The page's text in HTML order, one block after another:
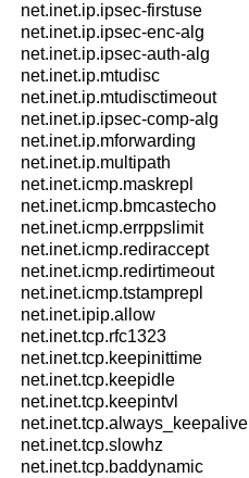
net.inet.ip.ipsec-firstuse
net.inet.ip.ipsec-enc-alg
net.inet.ip.ipsec-auth-alg
net.inet.ip.mtudisc
net.inet.ip.mtudisctimeout
net.inet.ip.ipsec-comp-alg
net.inet.ip.mforwarding
net.inet.ip.multipath
net.inet.icmp.maskrepl
net.inet.icmp.bmcastecho
net.inet.icmp.errppslimit
net.inet.icmp.rediraccept
net.inet.icmp.redirtimeout
net.inet.icmp.tstamprepl
net.inet.ipip.allow
net.inet.tcp.rfc1323
net.inet.tcp.keepinittime
net.inet.tcp.keepidle
net.inet.tcp.keepintvl
net.inet.tcp.always_keepalive
net.inet.tcp.slowhz
net.inet.tcp.baddynamic